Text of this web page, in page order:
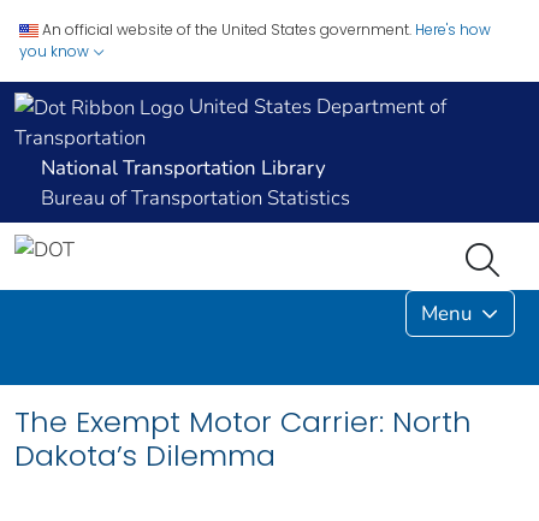
An official website of the United States government. Here's how
you know
United States Department of
Transportation
National Transportation Library
Bureau of Transportation Statistics
Menu
The Exempt Motor Carrier: North
Dakota’s Dilemma